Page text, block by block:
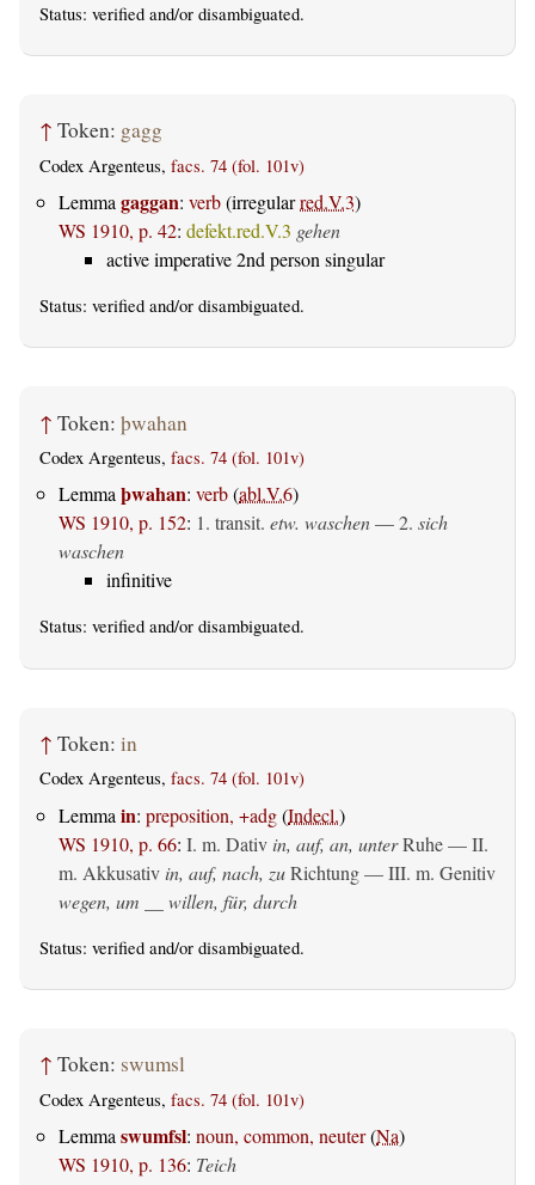
Status: verified and/or disambiguated.
↑ Token: gagg
Codex Argenteus, facs. 74 (fol. 101v)
Lemma gaggan: verb(irregularred.V.3)
WS 1910, p. 42: defekt.red.V.3 gehen
active imperative 2nd person singular
Status: verified and/or disambiguated.
↑ Token: þwahan
Codex Argenteus, facs. 74 (fol. 101v)
Lemmaþwahan: verb(abl.V.6)
WS 1910, p. 152: 1. transit. etw. waschen— 2. sich
waschen
infinitive
Status: verified and/or disambiguated.
↑ Token: in
Codex Argenteus, facs. 74 (fol. 101v)
Lemma in: preposition, +adg(Indecl.)
WS 1910, p. 66: I. m. Dativ in, auf, an, unterRuhe — II.
m. Akkusativ in, auf, nach, zuRichtung — III. m. Genitiv
wegen, um __ willen, für, durch
Status: verified and/or disambiguated.
↑ Token: swumsl
Codex Argenteus, facs. 74 (fol. 101v)
Lemma swumfsl: noun, common, neuter(Na)
WS 1910, p. 136: Teich